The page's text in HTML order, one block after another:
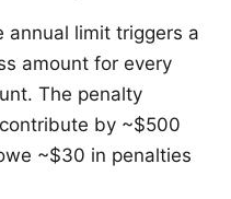
annual limit triggers a
amount for every
The penalty
by ~$500
~$30 in penalties